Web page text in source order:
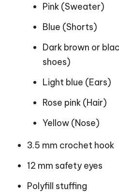
Pink (Sweater)
Blue (Shorts)
Dark brown or
shoes)
Light blue (Ears)
Rose pink (Hair)
Yellow (Nose)
3.5 mm crochet hook
12 mm safety eyes
Polyfill stuffing